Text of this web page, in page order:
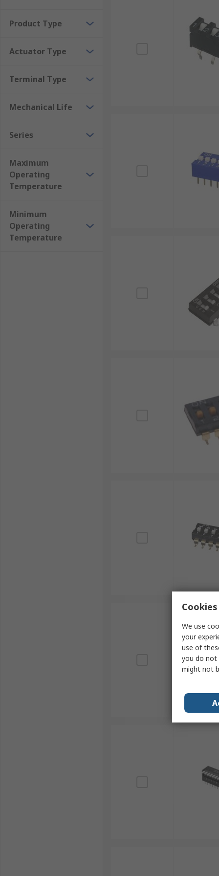
Good service temperature ranges for all
Resist shock and vibrations in some models
Inexpensive
Can check settings without powering them on
Product Type
Actuator Type
Terminal Type
Mechanical Life
Series
Maximum
Operating
Temperature
Minimum
Operating
Temperature
We use
your
use of
you do not
might not